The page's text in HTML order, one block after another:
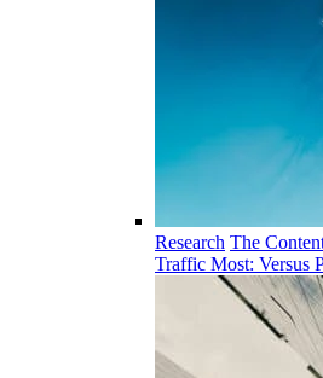
Research The
Traffic Most: Versus